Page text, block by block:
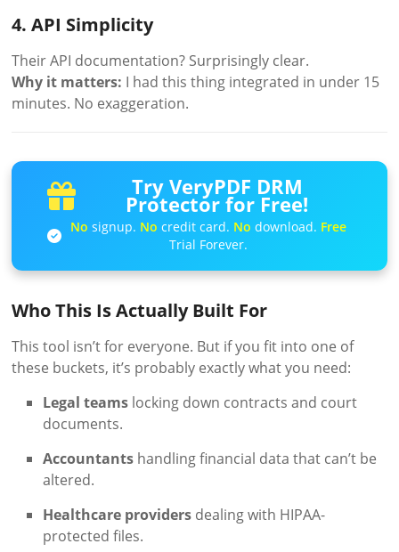
4. API Simplicity
Their API documentation? Surprisingly clear.
Why it matters: I had this thing integrated in under 15
minutes. No exaggeration.
Try VeryPDF DRM
Protector for Free!
No signup. No credit card. No download. Free
Trial Forever.
Who This Is Actually Built For
This tool isn’t for everyone. But if you fit into one of
these buckets, it’s probably exactly what you need:
Legal teams locking down contracts and court
documents.
Accountants handling financial data that can’t be
altered.
Healthcare providers dealing with HIPAA-
protected files.